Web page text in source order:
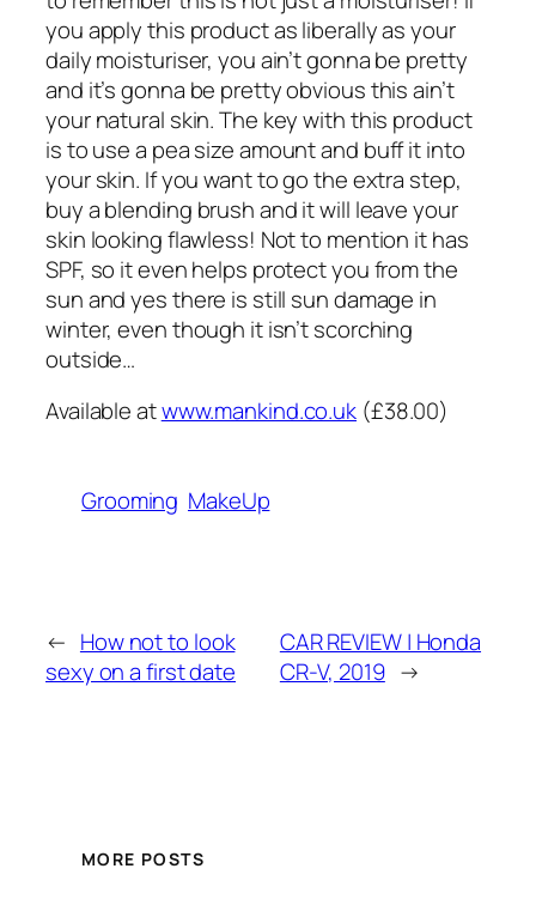
you apply this product as liberally as your
daily moisturiser, you ain’t gonna be pretty
and it’s gonna be pretty obvious this ain’t
your natural skin. The key with this product
is to use a pea size amount and buff it into
your skin. If you want to go the extra step,
buy a blending brush and it will leave your
skin looking flawless! Not to mention it has
SPF, so it even helps protect you from the
sun and yes there is still sun damage in
winter, even though it isn’t scorching
outside…
Available atwww.mankind.co.uk (£38.00)
Grooming MakeUp
← How not to look
sexy on a first date
CAR REVIEW | Honda
CR-V, 2019 →
MORE POSTS